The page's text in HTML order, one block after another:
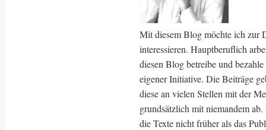
Mit diesem Blog möchte ich zur
interessieren. Hauptberuflich
diesen Blog betreibe und
eigener Initiative. Die Beiträge
diese an vielen Stellen mit der
grundsätzlich mit niemandem
die Texte nicht früher als das